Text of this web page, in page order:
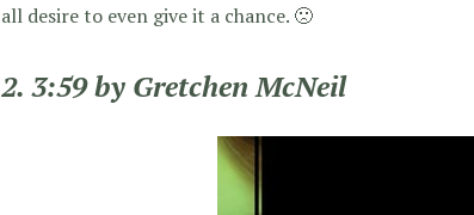
all desire to even give it a chance. 🙁
2. 3:59 by Gretchen McNeil